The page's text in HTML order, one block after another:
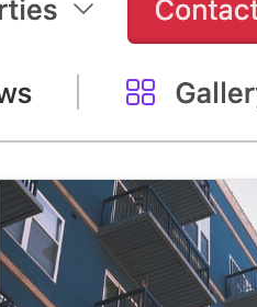
estate transaction